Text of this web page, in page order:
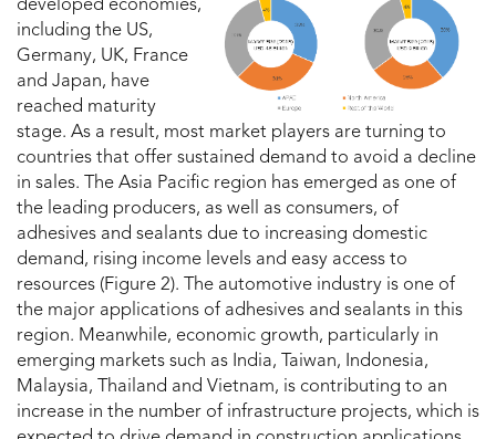
developed economies,
including the US,
Germany, UK, France
and Japan, have
reached maturity
stage. As a result, most market players are turning to
countries that offer sustained demand to avoid a decline
in sales. The Asia Pacific region has emerged as one of
the leading producers, as well as consumers, of
adhesives and sealants due to increasing domestic
demand, rising income levels and easy access to
resources (Figure 2). The automotive industry is one of
the major applications of adhesives and sealants in this
region. Meanwhile, economic growth, particularly in
emerging markets such as India, Taiwan, Indonesia,
Malaysia, Thailand and Vietnam, is contributing to an
increase in the number of infrastructure projects, which is